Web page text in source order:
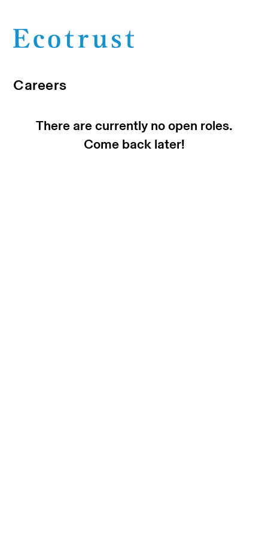
Careers
There are currently no open roles.
Come back later!